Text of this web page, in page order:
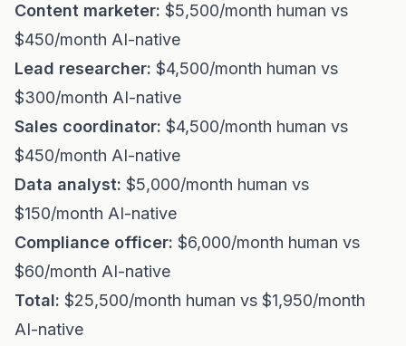
Content marketer: $5,500/month human vs
$450/month AI-native
Lead researcher: $4,500/month human vs
$300/month AI-native
Sales coordinator: $4,500/month human vs
$450/month AI-native
Data analyst: $5,000/month human vs
$150/month AI-native
Compliance officer: $6,000/month human vs
$60/month AI-native
Total: $25,500/month human vs $1,950/month
AI-native